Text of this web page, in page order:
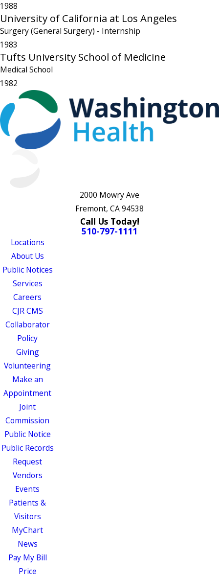
1988
University of California at Los Angeles
Surgery (General Surgery) - Internship
1983
Tufts University School of Medicine
Medical School
1982
2000 Mowry Ave
Fremont, CA 94538
Call Us Today!
510-797-1111
Locations
About Us
Public Notices
Services
Careers
CJR CMS
Collaborator
Policy
Giving
Volunteering
Make an
Appointment
Joint
Commission
Public Notice
Public Records
Request
Vendors
Events
Patients &
Visitors
MyChart
News
Pay My Bill
Price